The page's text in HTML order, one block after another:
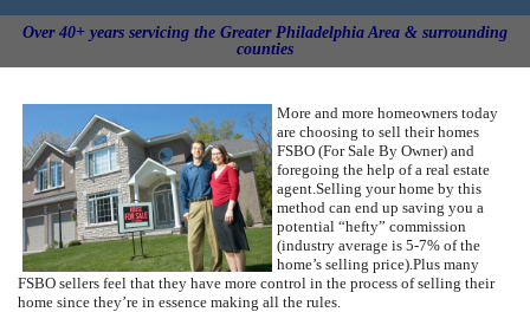
Over 40+ years servicing the Greater Philadelphia Area & surrounding
counties
More and more homeowners today
are choosing to sell their homes
FSBO (For Sale By Owner) and
foregoing the help of a real estate
agent.Selling your home by this
method can end up saving you a
potential “hefty” commission
(industry average is 5-7% of the
home’s selling price).Plus many
FSBO sellers feel that they have more control in the process of selling their
home since they’re in essence making all the rules.